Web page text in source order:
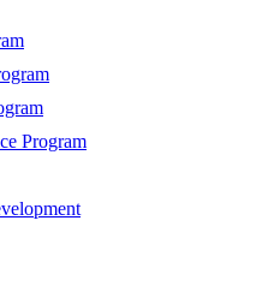
Program